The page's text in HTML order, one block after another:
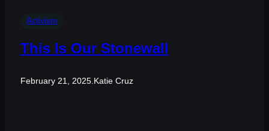
Activism
This Is Our Stonewall
February 21, 2025.Katie Cruz